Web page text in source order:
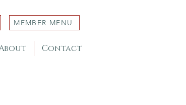
MEMBER MENU
Contact